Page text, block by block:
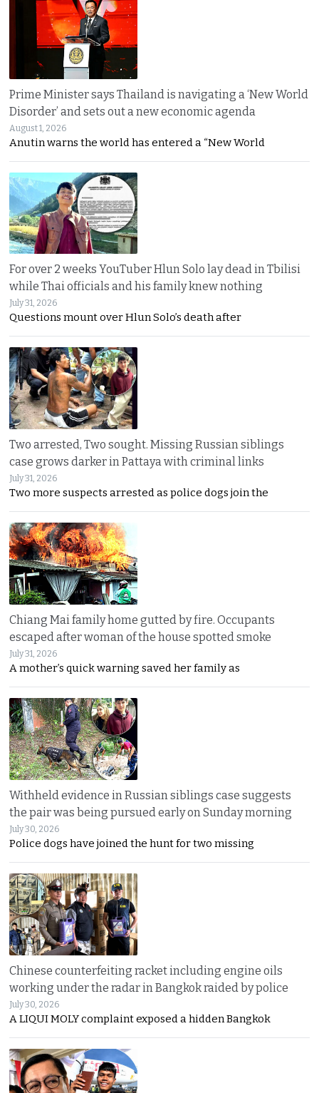
Prime Minister says Thailand is navigating a ‘New World
Disorder’ and sets out a new economic agenda
August 1, 2026
Anutin warns the world has entered a “New World
For over 2 weeks YouTuber Hlun Solo lay dead in Tbilisi
while Thai officials and his family knew nothing
July 31, 2026
Questions mount over Hlun Solo’s death after
Two arrested, Two sought. Missing Russian siblings
case grows darker in Pattaya with criminal links
July 31, 2026
Two more suspects arrested as police dogs join the
Chiang Mai family home gutted by fire. Occupants
escaped after woman of the house spotted smoke
July 31, 2026
A mother’s quick warning saved her family as
Withheld evidence in Russian siblings case suggests
the pair was being pursued early on Sunday morning
July 30, 2026
Police dogs have joined the hunt for two missing
Chinese counterfeiting racket including engine oils
working under the radar in Bangkok raided by police
July 30, 2026
A LIQUI MOLY complaint exposed a hidden Bangkok